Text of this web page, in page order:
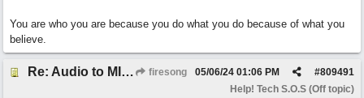
You are who you are because you do what you do because of what you
believe.
Re: Audio to MIDI conversion firesong #809491
05/06/24 01:06 PM
Help! Tech S.O.S (Off topic)